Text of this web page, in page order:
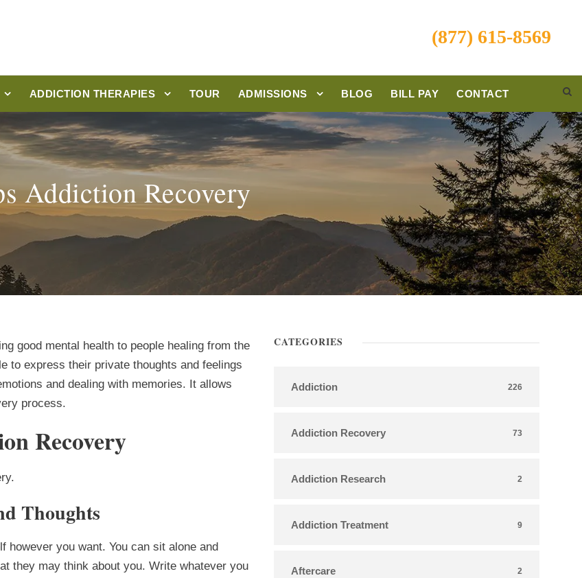
(877) 615-8569
ADDICTION THERAPIES TOUR ADMISSIONS BLOG BILL PAY CONTACT
Addiction Recovery
good mental health to people healing from the
to express their private thoughts and feelings
and dealing with memories. It allows
process.
Recovery
Thoughts
however you want. You can sit alone and
they may think about you. Write whatever you
CATEGORIES
Addiction 226
Addiction Recovery 73
Addiction Research 2
Addiction Treatment 9
Aftercare 2